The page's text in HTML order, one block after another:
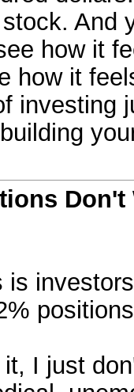
And
how it
how it
investing
Don't
is
I just